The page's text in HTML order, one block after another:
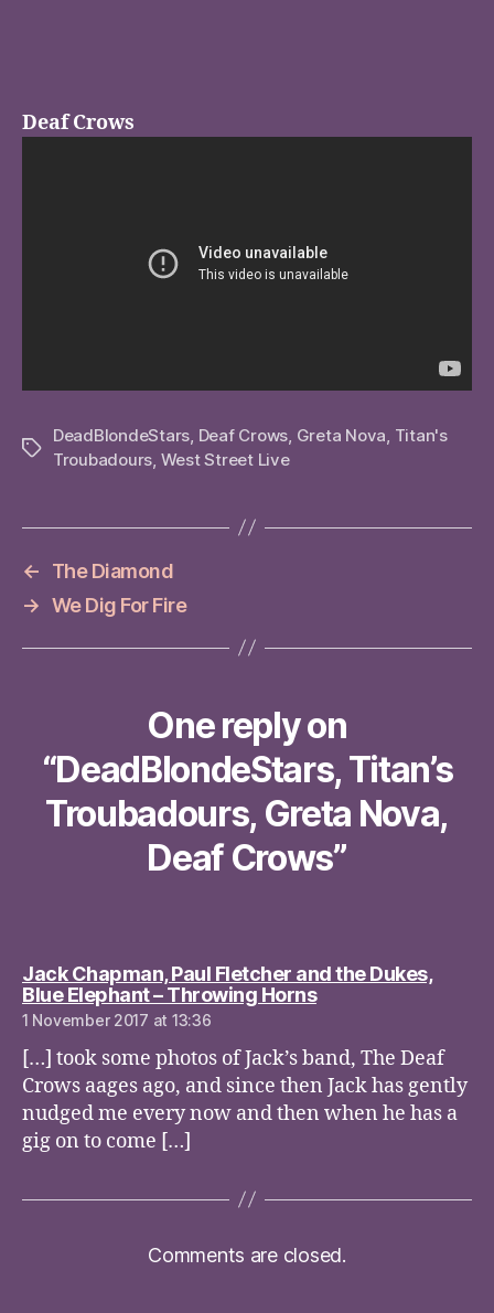
Deaf Crows
Tags
DeadBlondeStars Deaf Crows Greta Nova Titan's
Troubadours West Street Live
←
The Diamond
→ We Dig For Fire
One reply on
“DeadBlondeStars, Titan’s
Troubadours, Greta Nova,
Deaf Crows”
Jack Chapman, Paul Fletcher and the Dukes,
Blue Elephant – Throwing Hornssays:
1 November 2017 at 13:36
[…] took some photos of Jack’s band, The Deaf
Crows aages ago, and since then Jack has gently
nudged me every now and then when he has a
gig on to come […]
Comments are closed.